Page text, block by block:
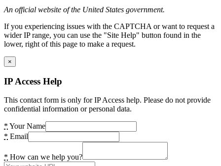
An official website of the United States government.
If you experiencing issues with the CAPTCHA or want to request a
wider IP range, you can use the "Site Help" button found in the
lower, right of this page to make a request.
×
IP Access Help
This contact form is only for IP Access help. Please do not provide
confidential information or personal data.
* Your Name
* Email
* How can we help you?